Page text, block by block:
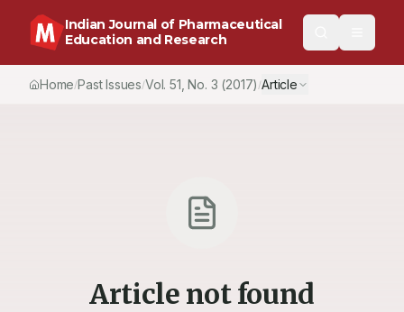
Indian Journal of Pharmaceutical
Education and Research
Home/Past Issues/Vol.51 , No. 3 (2017) /Article
Article not found